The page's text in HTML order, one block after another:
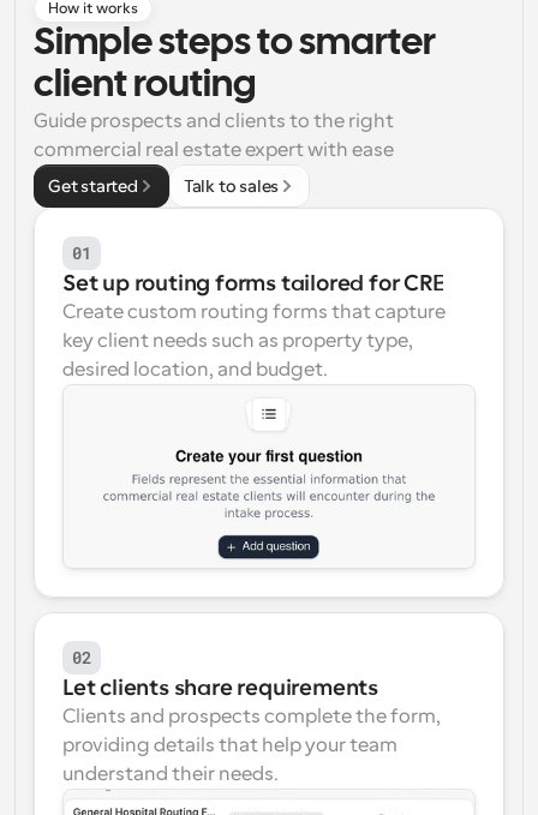
Supercharged scheduling with AI-powered calls
Workflows
Automate scheduling and reminders
Blog
Stay up to date with the latest news and updates
Instant Meetings
Meet with clients in minutes
Dynamic Group Links
Seamlessly book meetings with multiple people
Webhooks
Get notified when something happens
How it works
Simple steps to smarter
client routing
Guide prospects and clients to the right
commercial real estate expert with ease
Get started Talk to sales
01
Set up routing forms tailored for CRE
Create custom routing forms that capture
key client needs such as property type,
desired location, and budget.
02
Let clients share requirements
Clients and prospects complete the form,
providing details that help your team
understand their needs.